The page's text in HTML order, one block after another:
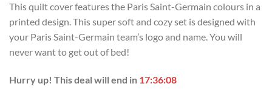
This quilt cover features the Paris Saint-Germain colours in a
printed design. This super soft and cozy set is designed with
your Paris Saint-Germain team’s logo and name. You will
never want to get out of bed!
Hurry up! This deal will end in 17:36:07